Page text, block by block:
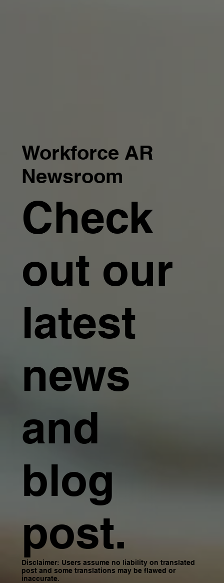
Workforce AR
Newsroom
Check
out our
latest
news
and
blog
post.
Disclaimer: Users assume no liability on translated
post and some translations may be flawed or
inaccurate.